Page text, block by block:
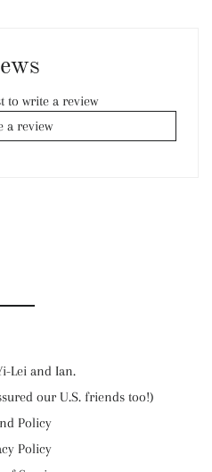
to write a review
a review
Lei and Ian.
our U.S. friends too!)
Policy
Policy